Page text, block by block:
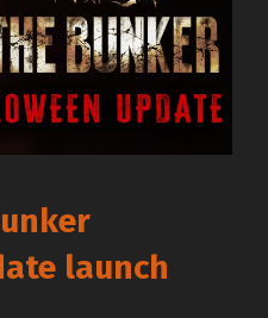
launch